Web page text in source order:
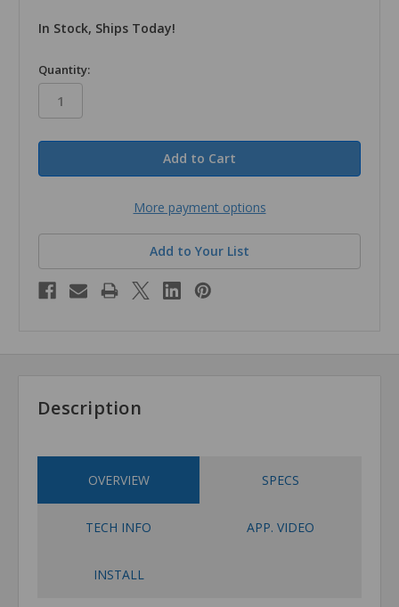
In Stock, Ships Today!
in
stock
Quantity:
More payment options
Add to Your List
Description
OVERVIEW SPECS
TECH INFO APP. VIDEO
INSTALL